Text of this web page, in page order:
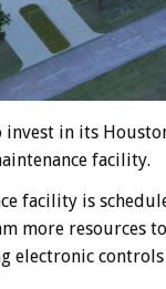
in its
facility.
facility is
more
electronic